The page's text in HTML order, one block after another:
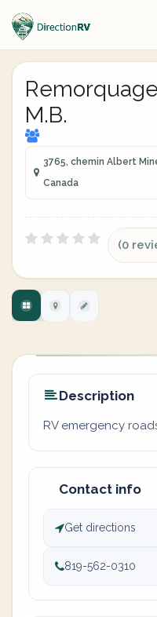
M.B.
3765, chemin Albert
Canada
(0
Description
RV emergency
Contact info
Get directions
819-562-0310